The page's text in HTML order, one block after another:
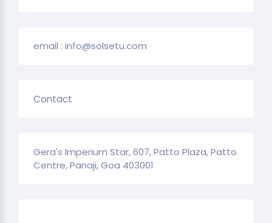
email : info@solsetu.com
Contact
Gera's Imperium Star, 607, Patto Plaza, Patto
Centre, Panaji, Goa 403001